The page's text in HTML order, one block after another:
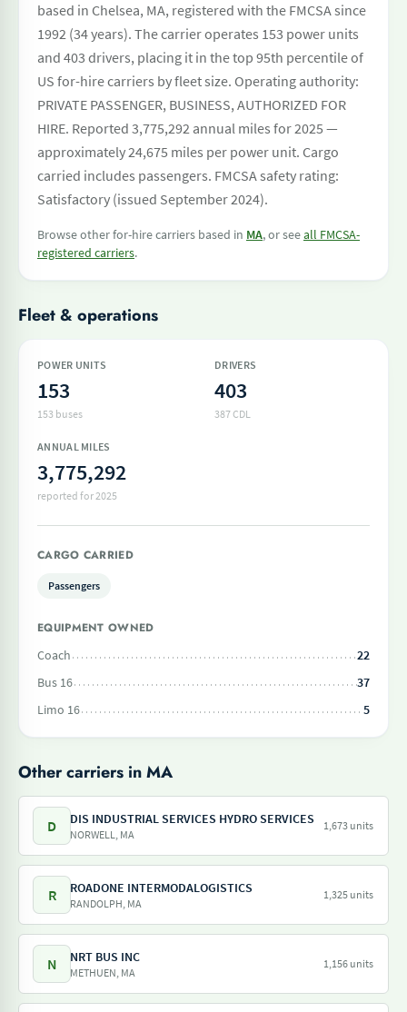
based in Chelsea, MA, registered with the FMCSA since
1992 (34 years). The carrier operates 153 power units
and 403 drivers, placing it in the top 95th percentile of
US for-hire carriers by fleet size. Operating authority:
PRIVATE PASSENGER, BUSINESS, AUTHORIZED FOR
HIRE. Reported 3,775,292 annual miles for 2025 —
approximately 24,675 miles per power unit. Cargo
carried includes passengers. FMCSA safety rating:
Satisfactory (issued September 2024).
Browse other for-hire carriers based in MA, or seeall FMCSA-
registered carriers.
Fleet & operations
POWER UNITS
153
153 buses
DRIVERS
403
387 CDL
ANNUAL MILES
3,775,292
reported for 2025
CARGO CARRIED
Passengers
EQUIPMENT OWNED
Coach
22
Bus 16
37
Limo 16
5
Other carriers in MA
D DIS INDUSTRIAL SERVICES HYDRO SERVICES
NORWELL, MA
1,673 units
R ROADONE INTERMODALOGISTICS
RANDOLPH, MA
1,325 units
N NRT BUS INC
METHUEN, MA
1,156 units